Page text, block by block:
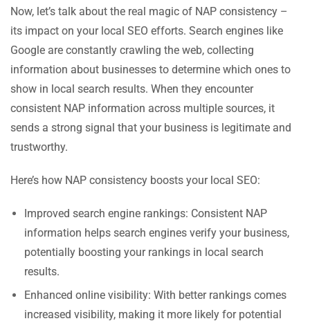
Now, let’s talk about the real magic of NAP consistency –
its impact on your local SEO efforts. Search engines like
Google are constantly crawling the web, collecting
information about businesses to determine which ones to
show in local search results. When they encounter
consistent NAP information across multiple sources, it
sends a strong signal that your business is legitimate and
trustworthy.
Here’s how NAP consistency boosts your local SEO:
Improved search engine rankings: Consistent NAP
information helps search engines verify your business,
potentially boosting your rankings in local search
results.
Enhanced online visibility: With better rankings comes
increased visibility, making it more likely for potential